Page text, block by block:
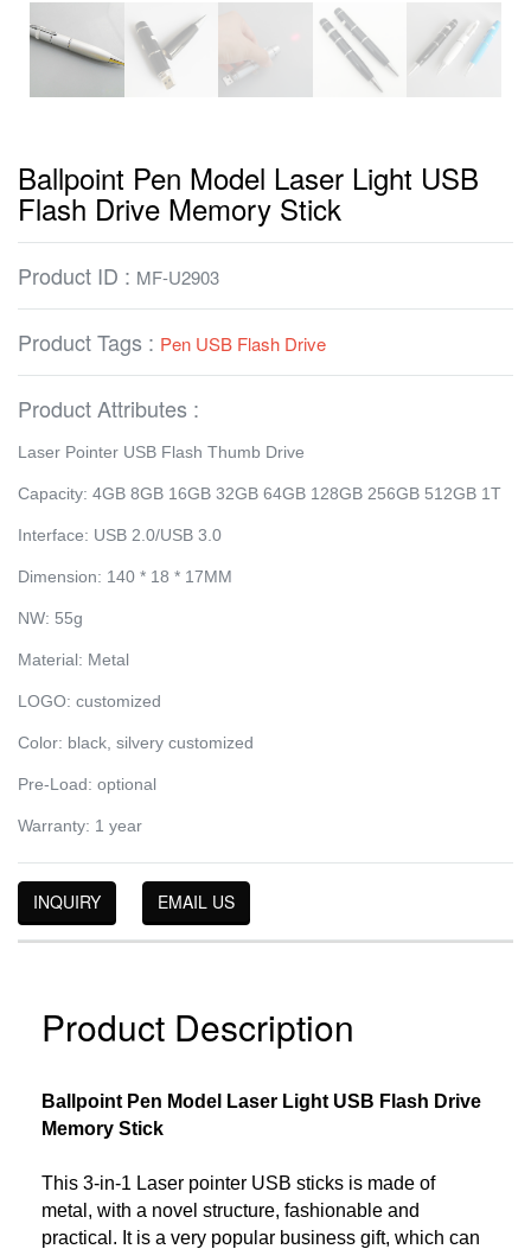
Ballpoint Pen Model Laser Light USB
Flash Drive Memory Stick
Product ID : MF-U2903
Product Tags : Pen USB Flash Drive
Product Attributes :
Laser Pointer USB Flash Thumb Drive
Capacity: 4GB 8GB 16GB 32GB 64GB 128GB 256GB 512GB 1T
Interface: USB 2.0/USB 3.0
Dimension: 140 * 18 * 17MM
NW: 55g
Material: Metal
LOGO: customized
Color: black, silvery customized
Pre-Load: optional
Warranty: 1 year
INQUIRY EMAIL US
Product Description
Ballpoint Pen Model Laser Light USB Flash Drive
Memory Stick
This 3-in-1 Laser pointer USB sticks is made of
metal, with a novel structure, fashionable and
practical. It is a very popular business gift, which can